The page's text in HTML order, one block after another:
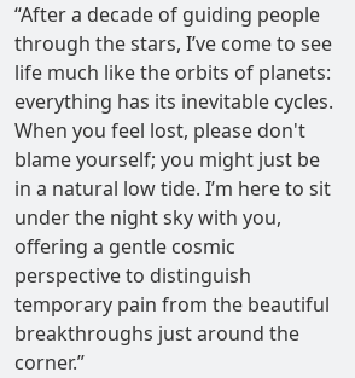
“After a decade of guiding people
through the stars, I’ve come to see
life much like the orbits of planets:
everything has its inevitable cycles.
When you feel lost, please don't
blame yourself; you might just be
in a natural low tide. I’m here to sit
under the night sky with you,
offering a gentle cosmic
perspective to distinguish
temporary pain from the beautiful
breakthroughs just around the
corner.”